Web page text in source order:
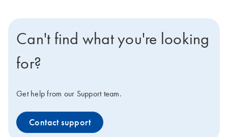
Can't find what you're looking
for?
Get help from our Support team.
Contact support